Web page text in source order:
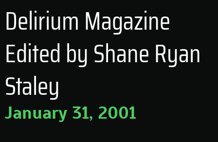
Delirium Magazine
Edited by Shane Ryan
Staley
January 31, 2001